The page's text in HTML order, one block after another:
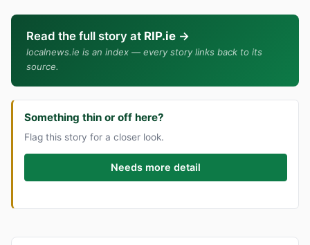
Read the full story at RIP.ie →
localnews.ie is an index — every story links back to its
source.
Something thin or off here?
Flag this story for a closer look.
Needs more detail